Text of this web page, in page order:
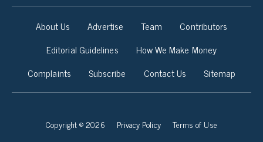
About Us Advertise Team
Contributors
Editorial Guidelines
How We Make Money
Complaints
Subscribe Contact Us Sitemap
Copyright © 2026 Privacy Policy
Terms of Use